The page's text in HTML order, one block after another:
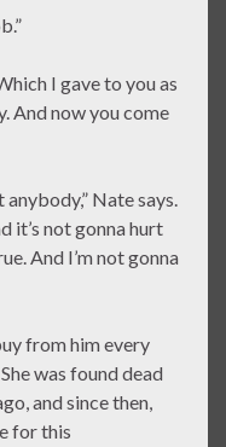
I gave to you as
And now you come
Nate says.
it’s not gonna hurt
And I’m not gonna
from him every
was found dead
and since then,
for this